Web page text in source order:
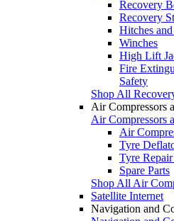
Recovery
Recovery
Hitches
Winches
High Lift
Fire
Safety
Shop All
Air Compressors
Air Compressors
Air
Tyre
Tyre
Spare Parts
Shop All Air
Satellite Internet
Navigation and